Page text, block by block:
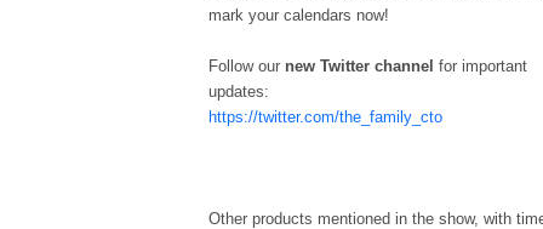
mark your calendars now!
Follow our new Twitter channel for important
updates:
https://twitter.com/the_family_cto
Other products mentioned in the show, with